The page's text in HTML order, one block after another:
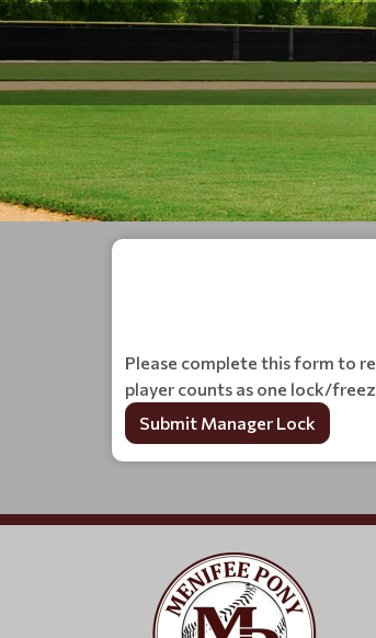
Please complete this form to
player counts as one lock/
Submit Manager Lock